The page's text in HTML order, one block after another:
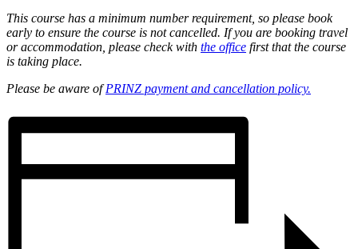
This course has a minimum number requirement, so please book
early to ensure the course is not cancelled. If you are booking travel
or accommodation, please check with the office first that the course
is taking place.
Please be aware ofPRINZ payment and cancellation policy.